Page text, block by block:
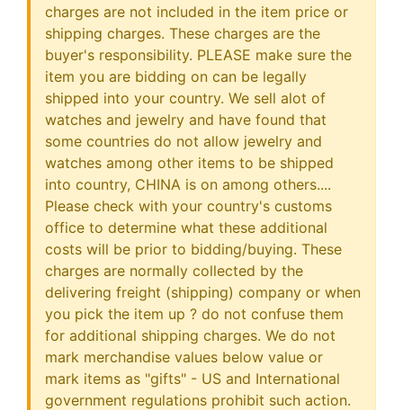
charges are not included in the item price or
shipping charges. These charges are the
buyer's responsibility. PLEASE make sure the
item you are bidding on can be legally
shipped into your country. We sell alot of
watches and jewelry and have found that
some countries do not allow jewelry and
watches among other items to be shipped
into country, CHINA is on among others....
Please check with your country's customs
office to determine what these additional
costs will be prior to bidding/buying. These
charges are normally collected by the
delivering freight (shipping) company or when
you pick the item up ? do not confuse them
for additional shipping charges. We do not
mark merchandise values below value or
mark items as "gifts" - US and International
government regulations prohibit such action.